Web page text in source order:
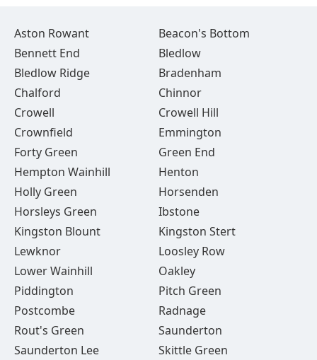
Aston Rowant
Beacon's Bottom
Bennett End
Bledlow
Bledlow Ridge
Bradenham
Chalford
Chinnor
Crowell
Crowell Hill
Crownfield
Emmington
Forty Green
Green End
Hempton Wainhill
Henton
Holly Green
Horsenden
Horsleys Green
Ibstone
Kingston Blount
Kingston Stert
Lewknor
Loosley Row
Lower Wainhill
Oakley
Piddington
Pitch Green
Postcombe
Radnage
Rout's Green
Saunderton
Saunderton Lee
Skittle Green